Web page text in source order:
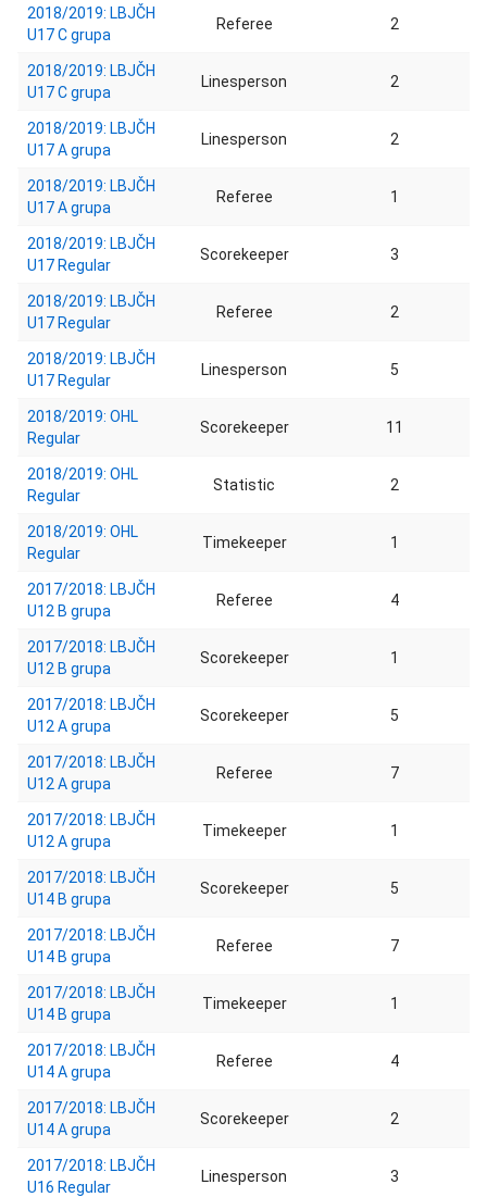
2018/2019: LBJČH
U17 C grupa
Referee 2
2018/2019: LBJČH
U17 C grupa
Linesperson 2
2018/2019: LBJČH
U17 A grupa
Linesperson 2
2018/2019: LBJČH
U17 A grupa
Referee 1
2018/2019: LBJČH
U17 Regular
Scorekeeper 3
2018/2019: LBJČH
U17 Regular
Referee 2
2018/2019: LBJČH
U17 Regular
Linesperson 5
2018/2019: OHL
Regular
Scorekeeper 11
2018/2019: OHL
Regular
Statistic 2
2018/2019: OHL
Regular
Timekeeper 1
2017/2018: LBJČH
U12 B grupa
Referee 4
2017/2018: LBJČH
U12 B grupa
Scorekeeper 1
2017/2018: LBJČH
U12 A grupa
Scorekeeper 5
2017/2018: LBJČH
U12 A grupa
Referee 7
2017/2018: LBJČH
U12 A grupa
Timekeeper 1
2017/2018: LBJČH
U14 B grupa
Scorekeeper 5
2017/2018: LBJČH
U14 B grupa
Referee 7
2017/2018: LBJČH
U14 B grupa
Timekeeper 1
2017/2018: LBJČH
U14 A grupa
Referee 4
2017/2018: LBJČH
U14 A grupa
Scorekeeper 2
2017/2018: LBJČH
U16 Regular
Linesperson 3